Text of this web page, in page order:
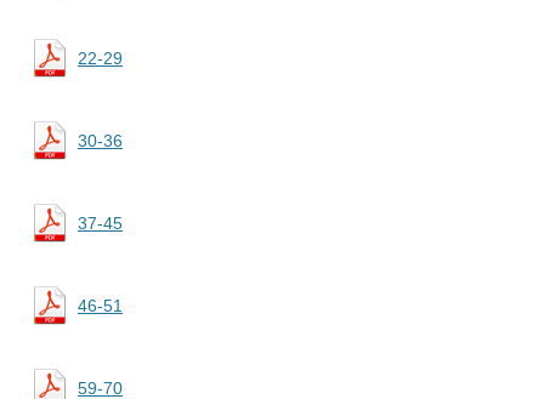
22-29
30-36
37-45
46-51
59-70